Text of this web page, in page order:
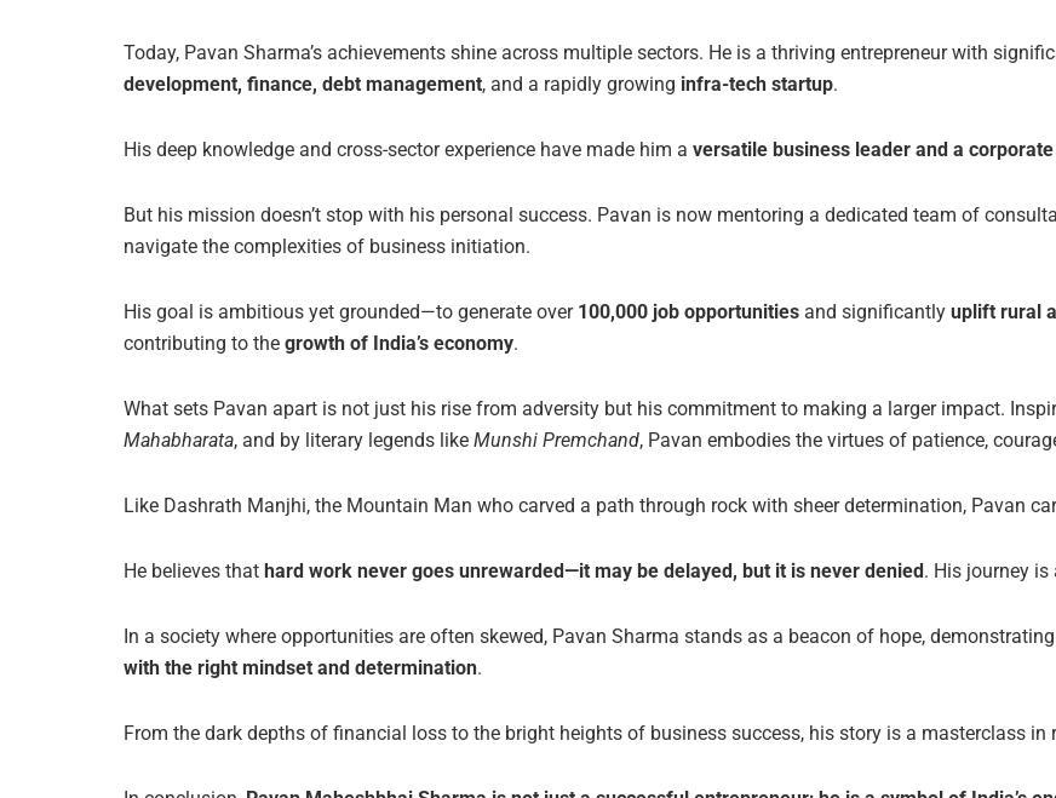
Today, Pavan Sharma’s achievements shine across multiple sectors. He is a thriving entrepreneur with
development, finance, debt management, and a rapidly growing infra-tech startup.
His deep knowledge and cross-sector experience have made him a versatile business leader and a
But his mission doesn’t stop with his personal success. Pavan is now mentoring a dedicated team of
navigate the complexities of business initiation.
His goal is ambitious yet grounded—to generate over 100,000 job opportunities and significantly uplift rural
contributing to the growth of India’s economy.
What sets Pavan apart is not just his rise from adversity but his commitment to making a larger impact.
Mahabharata, and by literary legends like Munshi Premchand, Pavan embodies the virtues of patience,
Like Dashrath Manjhi, the Mountain Man who carved a path through rock with sheer determination, Pavan
He believes that hard work never goes unrewarded—it may be delayed, but it is never denied. His journey
In a society where opportunities are often skewed, Pavan Sharma stands as a beacon of hope,
with the right mindset and determination.
From the dark depths of financial loss to the bright heights of business success, his story is a masterclass in